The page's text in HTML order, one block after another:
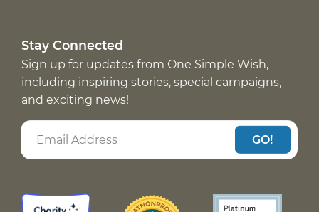
Stay Connected
Sign up for updates from One Simple Wish,
including inspiring stories, special campaigns,
and exciting news!
GO!